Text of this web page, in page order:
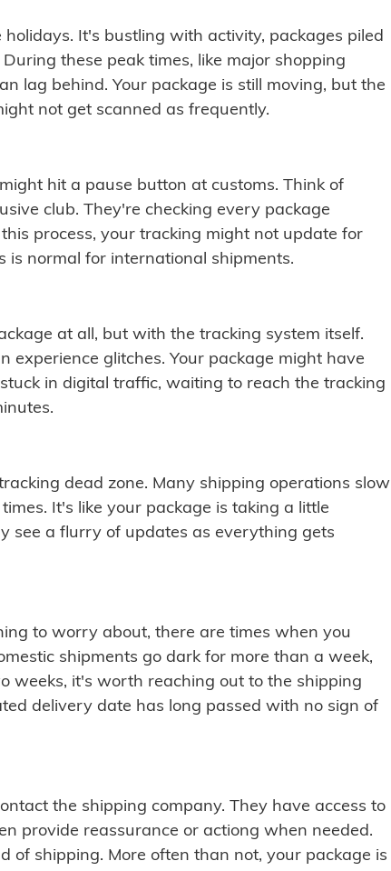
It's bustling with activity, packages piled
these peak times, like major shopping
lag behind. Your package is still moving, but the
not get scanned as frequently.
hit a pause button at customs. Think of
club. They're checking every package
process, your tracking might not update for
normal for international shipments.
at all, but with the tracking system itself.
experience glitches. Your package might have
in digital traffic, waiting to reach the tracking
dead zone. Many shipping operations slow
It's like your package is taking a little
see a flurry of updates as everything gets
to worry about, there are times when you
shipments go dark for more than a week,
weeks, it's worth reaching out to the shipping
delivery date has long passed with no sign of
the shipping company. They have access to
provide reassurance or actiong when needed.
of shipping. More often than not, your package is